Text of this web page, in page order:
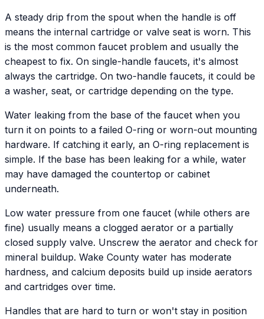
A steady drip from the spout when the handle is off
means the internal cartridge or valve seat is worn. This
is the most common faucet problem and usually the
cheapest to fix. On single-handle faucets, it's almost
always the cartridge. On two-handle faucets, it could be
a washer, seat, or cartridge depending on the type.
Water leaking from the base of the faucet when you
turn it on points to a failed O-ring or worn-out mounting
hardware. If catching it early, an O-ring replacement is
simple. If the base has been leaking for a while, water
may have damaged the countertop or cabinet
underneath.
Low water pressure from one faucet (while others are
fine) usually means a clogged aerator or a partially
closed supply valve. Unscrew the aerator and check for
mineral buildup. Wake County water has moderate
hardness, and calcium deposits build up inside aerators
and cartridges over time.
Handles that are hard to turn or won't stay in position